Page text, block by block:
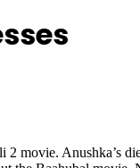
movie. Anushka’s